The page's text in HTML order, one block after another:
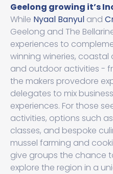
Geelong growing it’s
While Nyaal Banyul and
Geelong and The
experiences to
winning wineries, coastal
and outdoor activities -
the makers provedore
delegates to mix
experiences. For those
activities, options such
classes, and bespoke
mussel farming and
give groups the chance
explore the region in a